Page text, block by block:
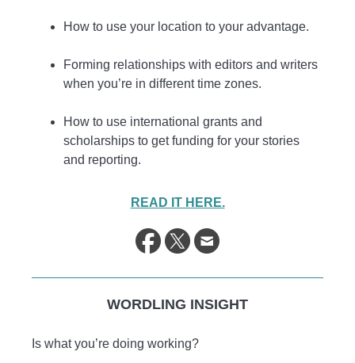
How to use your location to your advantage.
Forming relationships with editors and writers
when you’re in different time zones.
How to use international grants and
scholarships to get funding for your stories
and reporting.
READ IT HERE.
WORDLING INSIGHT
Is what you’re doing working?